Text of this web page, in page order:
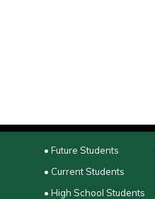
• Future Students
• Current Students
• High School Students